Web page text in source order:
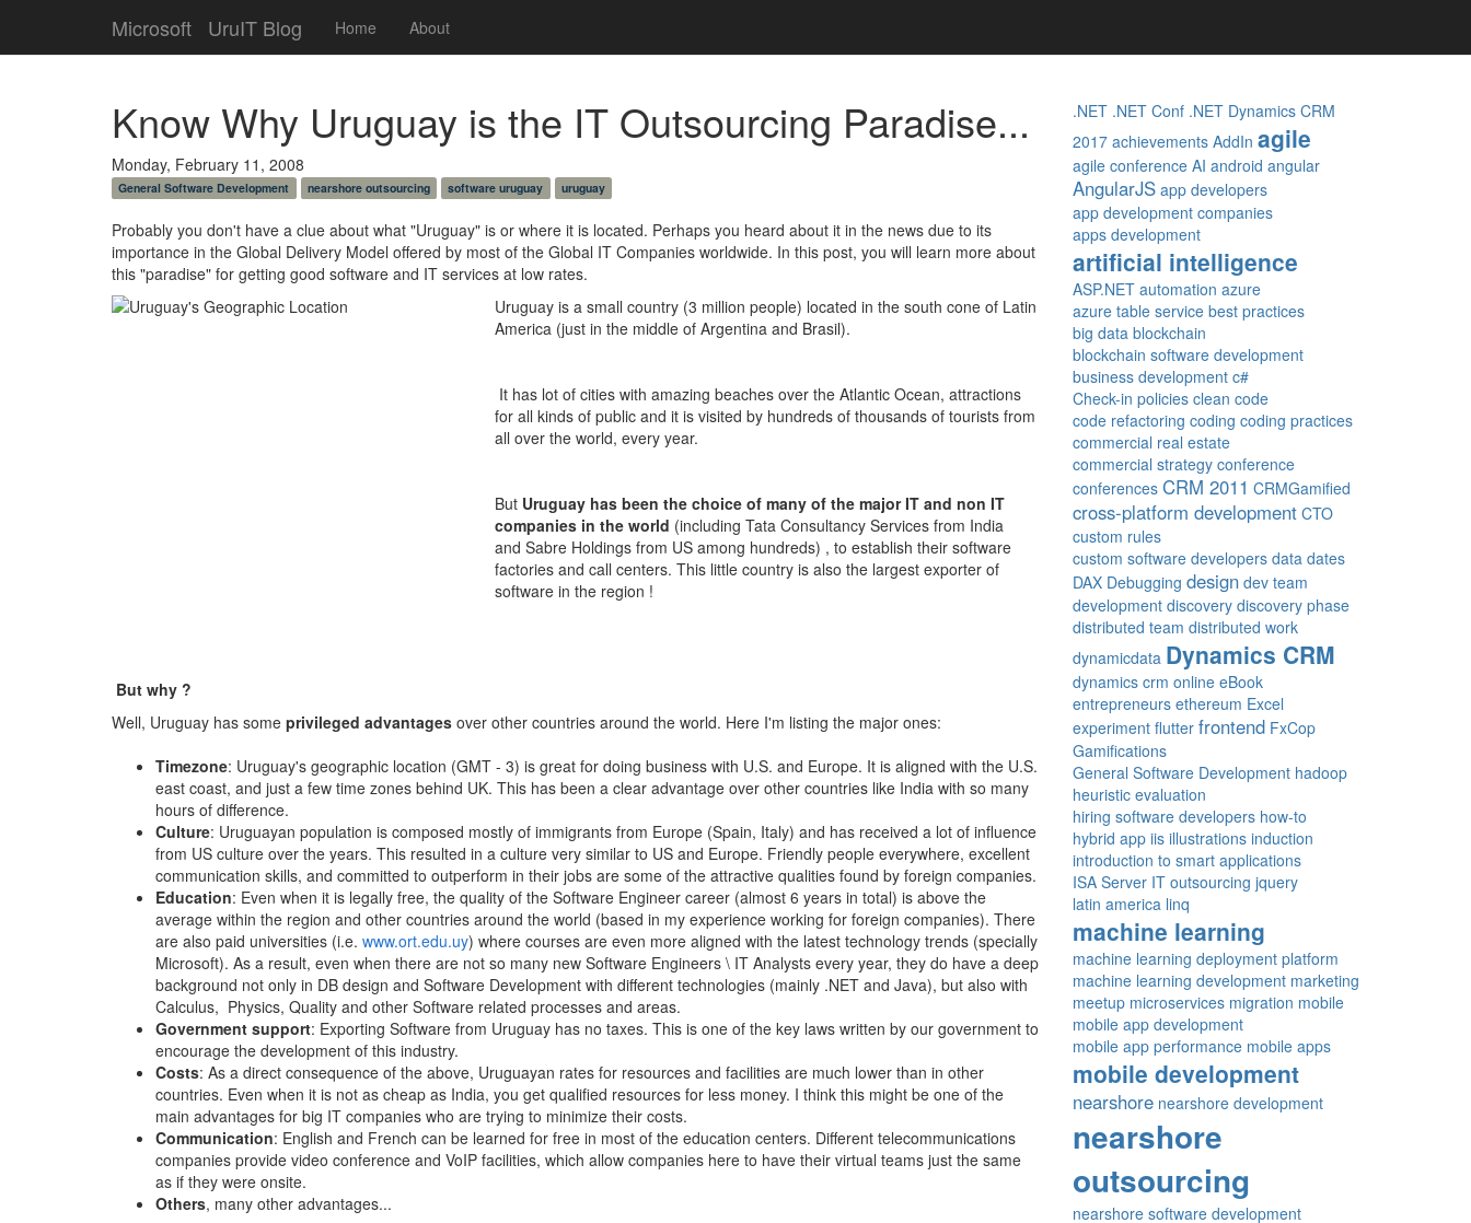
Microsoft UruIT Blog Home About
Know Why Uruguay is the IT Outsourcing Paradise...
Monday, February 11, 2008
General Software Development nearshore outsourcing software uruguay uruguay
Probably you don't have a clue about what "Uruguay" is or where it is located. Perhaps you heard about it in the news due to its
importance in the Global Delivery Model offered by most of the Global IT Companies worldwide. In this post, you will learn more about
this "paradise" for getting good software and IT services at low rates.
Uruguay is a small country (3 million people) located in the south cone of Latin
America (just in the middle of Argentina and Brasil).
It has lot of cities with amazing beaches over the Atlantic Ocean, attractions
for all kinds of public and it is visited by hundreds of thousands of tourists from
all over the world, every year.
But Uruguay has been the choice of many of the major IT and non IT
companies in the world (including Tata Consultancy Services from India
and Sabre Holdings from US among hundreds) , to establish their software
factories and call centers. This little country is also the largest exporter of
software in the region !
But why ?
Well, Uruguay has some privileged advantages over other countries around the world. Here I'm listing the major ones:
Timezone: Uruguay's geographic location (GMT - 3) is great for doing business with U.S. and Europe. It is aligned with the U.S.
east coast, and just a few time zones behind UK. This has been a clear advantage over other countries like India with so many
hours of difference.
Culture: Uruguayan population is composed mostly of immigrants from Europe (Spain, Italy) and has received a lot of influence
from US culture over the years. This resulted in a culture very similar to US and Europe. Friendly people everywhere, excellent
communication skills, and committed to outperform in their jobs are some of the attractive qualities found by foreign companies.
Education: Even when it is legally free, the quality of the Software Engineer career (almost 6 years in total) is above the
average within the region and other countries around the world (based in my experience working for foreign companies). There
are also paid universities (i.e. www.ort.edu.uy) where courses are even more aligned with the latest technology trends (specially
Microsoft). As a result, even when there are not so many new Software Engineers \ IT Analysts every year, they do have a deep
background not only in DB design and Software Development with different technologies (mainly .NET and Java), but also with
Calculus, Physics, Quality and other Software related processes and areas.
Government support: Exporting Software from Uruguay has no taxes. This is one of the key laws written by our government to
encourage the development of this industry.
Costs: As a direct consequence of the above, Uruguayan rates for resources and facilities are much lower than in other
countries. Even when it is not as cheap as India, you get qualified resources for less money. I think this might be one of the
main advantages for big IT companies who are trying to minimize their costs.
Communication: English and French can be learned for free in most of the education centers. Different telecommunications
companies provide video conference and VoIP facilities, which allow companies here to have their virtual teams just the same
as if they were onsite.
Others, many other advantages...
.NET .NET Conf .NET Dynamics CRM
2017 achievements AddIn agile
agile conference AI android angular
AngularJS app developers
app development companies
apps development
artificial intelligence
ASP.NET automation azure
azure table service best practices
big data blockchain
blockchain software development
business development c#
Check-in policies clean code
code refactoring coding coding practices
commercial real estate
commercial strategy conference
conferences CRM 2011 CRMGamified
cross-platform development CTO
custom rules
custom software developers data dates
DAX Debugging design dev team
development discovery discovery phase
distributed team distributed work
dynamicdata Dynamics CRM
dynamics crm online eBook
entrepreneurs ethereum Excel
experiment flutter frontend FxCop
Gamifications
General Software Development hadoop
heuristic evaluation
hiring software developers how-to
hybrid app iis illustrations induction
introduction to smart applications
ISA Server IT outsourcing jquery
latin america linq
machine learning
machine learning deployment platform
machine learning development marketing
meetup microservices migration mobile
mobile app development
mobile app performance mobile apps
mobile development
nearshore nearshore development
nearshore
outsourcing
nearshore software development